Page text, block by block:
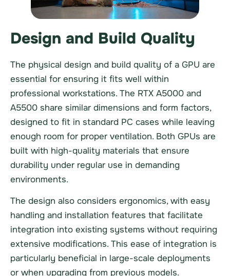
Design and Build Quality
The physical design and build quality of a GPU are
essential for ensuring it fits well within
professional workstations. The RTX A5000 and
A5500 share similar dimensions and form factors,
designed to fit in standard PC cases while leaving
enough room for proper ventilation. Both GPUs are
built with high-quality materials that ensure
durability under regular use in demanding
environments.
The design also considers ergonomics, with easy
handling and installation features that facilitate
integration into existing systems without requiring
extensive modifications. This ease of integration is
particularly beneficial in large-scale deployments
or when upgrading from previous models.